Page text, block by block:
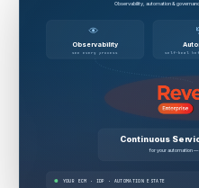
Observability, automation &
Observability
see every process self-heal
Continuous
for your automation —
YOUR ECM · IDP · AUTOMATION ESTATE